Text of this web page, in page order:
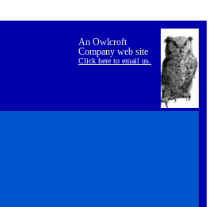
An Owlcroft
Company web site
Click here to email us.